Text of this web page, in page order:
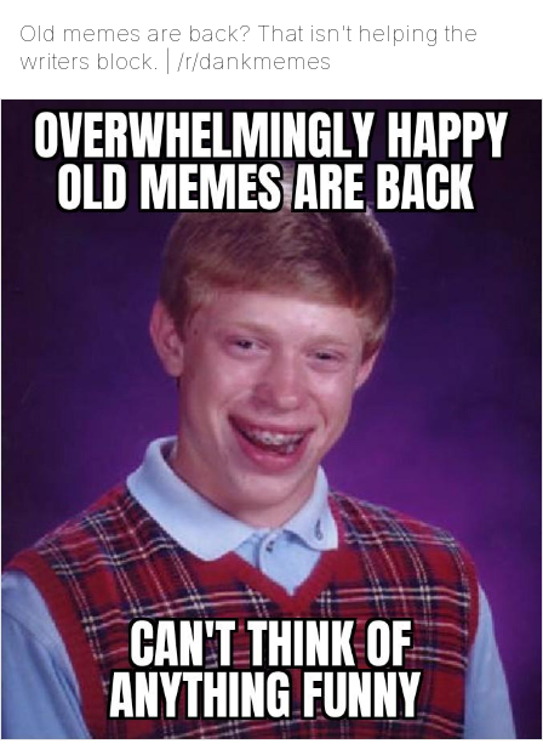
Old memes are back? That isn't helping the
writers block. | /r/dankmemes